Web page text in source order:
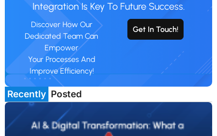
Integration Is Key To Future Success.
Discover How Our
Dedicated Team Can
Empower
Your Processes And
Improve Efficiency!
Get In Touch!
Recently Posted